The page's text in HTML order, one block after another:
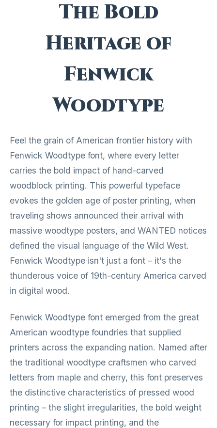
The Bold
Heritage of
Fenwick
Woodtype
Feel the grain of American frontier history with
Fenwick Woodtype font, where every letter
carries the bold impact of hand-carved
woodblock printing. This powerful typeface
evokes the golden age of poster printing, when
traveling shows announced their arrival with
massive woodtype posters, and WANTED notices
defined the visual language of the Wild West.
Fenwick Woodtype isn't just a font – it's the
thunderous voice of 19th-century America carved
in digital wood.
Fenwick Woodtype font emerged from the great
American woodtype foundries that supplied
printers across the expanding nation. Named after
the traditional woodtype craftsmen who carved
letters from maple and cherry, this font preserves
the distinctive characteristics of pressed wood
printing – the slight irregularities, the bold weight
necessary for impact printing, and the